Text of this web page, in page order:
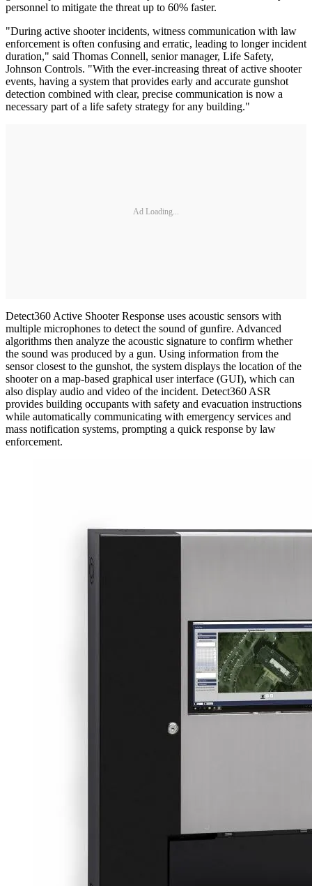
personnel to mitigate the threat up to 60% faster.
"During active shooter incidents, witness communication with law
enforcement is often confusing and erratic, leading to longer incident
duration," said Thomas Connell, senior manager, Life Safety,
Johnson Controls. "With the ever-increasing threat of active shooter
events, having a system that provides early and accurate gunshot
detection combined with clear, precise communication is now a
necessary part of a life safety strategy for any building."
Ad Loading...
Detect360 Active Shooter Response uses acoustic sensors with
multiple microphones to detect the sound of gunfire. Advanced
algorithms then analyze the acoustic signature to confirm whether
the sound was produced by a gun. Using information from the
sensor closest to the gunshot, the system displays the location of the
shooter on a map-based graphical user interface (GUI), which can
also display audio and video of the incident. Detect360 ASR
provides building occupants with safety and evacuation instructions
while automatically communicating with emergency services and
mass notification systems, prompting a quick response by law
enforcement.